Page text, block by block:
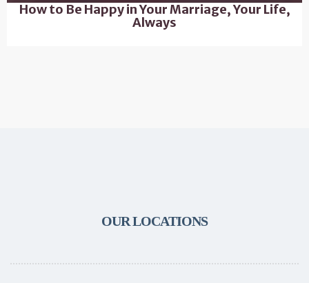
How to Be Happy in Your Marriage, Your Life,
Always
OUR LOCATIONS